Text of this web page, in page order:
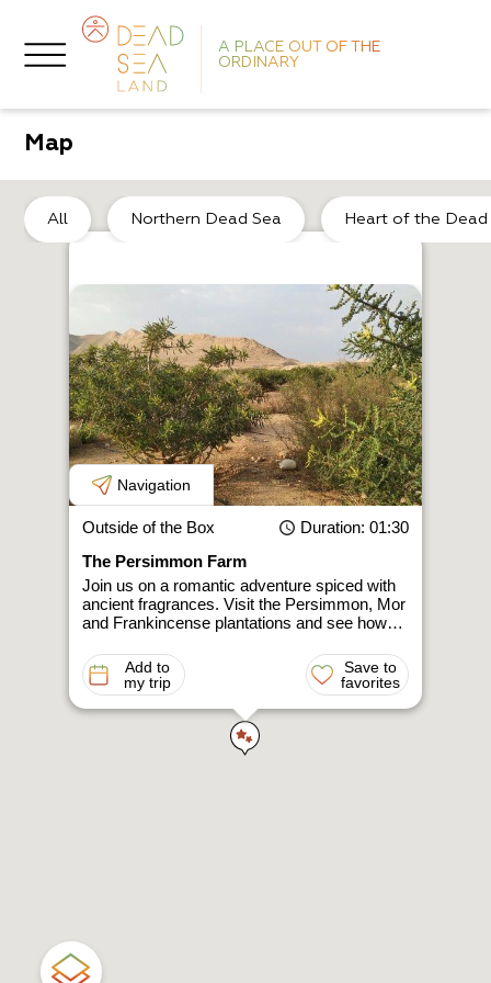
A PLACE OUT OF THE
ORDINARY
Map
All Northern Dead Sea Heart of the Dead
Navigation
Outside of the Box Duration: 01:30
The Persimmon Farm
Join us on a romantic adventure spiced with
ancient fragrances. Visit the Persimmon, Mor
and Frankincense plantations and see how…
Add to
my trip
Save to
favorites